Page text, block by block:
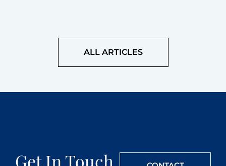
ALL ARTICLES
Get In Touch